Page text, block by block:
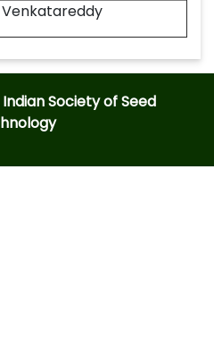
Venkatareddy
Society of Seed